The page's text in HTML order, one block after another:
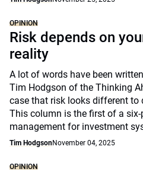
OPINION
Risk depends on
reality
A lot of words have been
Tim Hodgson of the Thinking
case that risk looks different to
This column is the first of a
management for investment
Tim HodgsonNovember 04, 2025
OPINION